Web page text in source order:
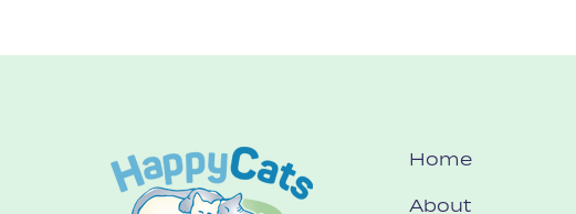
Home
About